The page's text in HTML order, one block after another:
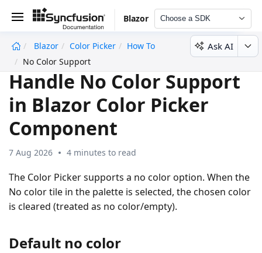
Blazor Choose a SDK
Blazor Color Picker
How To
No Color Support
Ask AI
Handle No Color Support
in Blazor Color Picker
Component
7 Aug 2026 4 minutes to read
The Color Picker supports a no color option. When the
No color tile in the palette is selected, the chosen color
is cleared (treated as no color/empty).
Default no color
undefined